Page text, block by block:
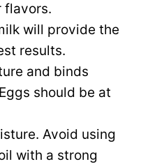
flavors.
will provide the
results.
and binds
should be at
Avoid using
with a strong